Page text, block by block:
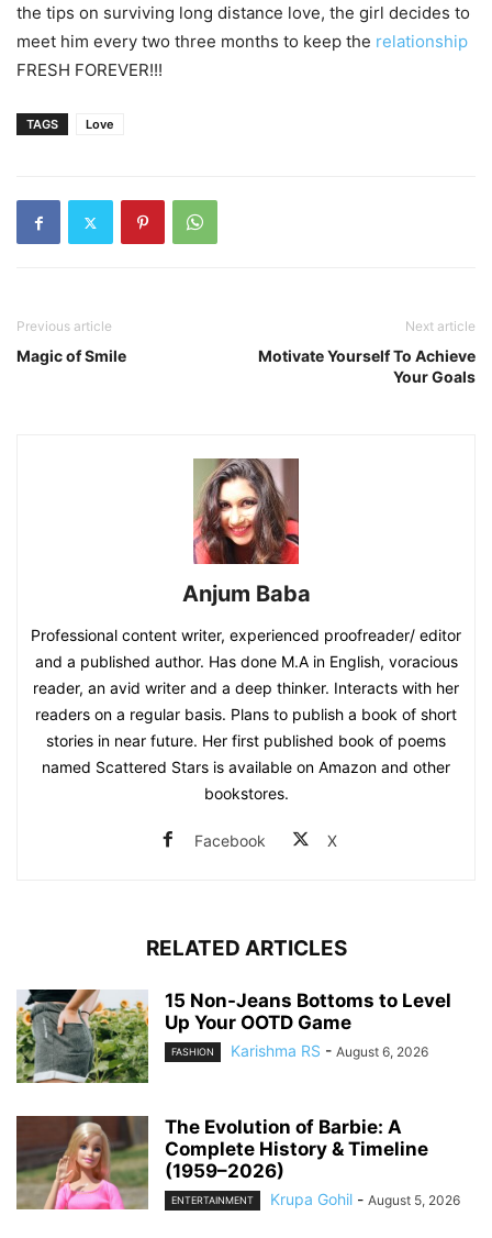
the tips on surviving long distance love, the girl decides to
meet him every two three months to keep the relationship
FRESH FOREVER!!!
TAGS Love
Previous article
Magic of Smile
Next article
Motivate Yourself To Achieve
Your Goals
Anjum Baba
Professional content writer, experienced proofreader/ editor
and a published author. Has done M.A in English, voracious
reader, an avid writer and a deep thinker. Interacts with her
readers on a regular basis. Plans to publish a book of short
stories in near future. Her first published book of poems
named Scattered Stars is available on Amazon and other
bookstores.
Facebook X
RELATED ARTICLES
15 Non-Jeans Bottoms to Level
Up Your OOTD Game
FASHION Karishma RS - August 6, 2026
The Evolution of Barbie: A
Complete History & Timeline
(1959–2026)
ENTERTAINMENT Krupa Gohil - August 5, 2026